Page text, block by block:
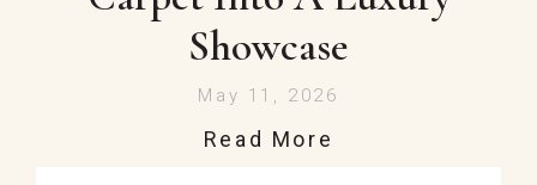
Showcase
May 11, 2026
Read More